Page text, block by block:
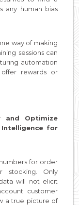
any human bias
way of making
sessions can
automation
rewards or
and Optimize
for
for order
stocking. Only
will not elicit
customer
a true picture of